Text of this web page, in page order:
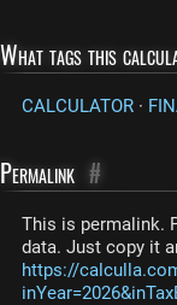
What tags this
CALCULATOR ·
Permalink #
This is permalink.
data. Just copy it
https://